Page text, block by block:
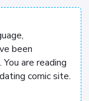
been
are reading
comic site.